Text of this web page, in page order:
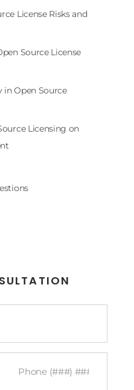
License Risks and
Source License
in Open Source
Licensing on
Phone